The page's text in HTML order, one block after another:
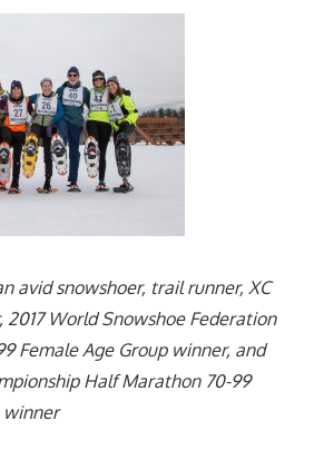
avid snowshoer, trail runner, XC
2017 World Snowshoe Federation
Female Age Group winner, and
Half Marathon 70-99
winner